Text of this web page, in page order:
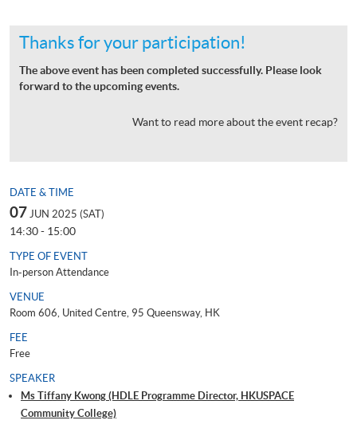
Thanks for your participation!
The above event has been completed successfully. Please look
forward to the upcoming events.
Want to read more about the event recap?
DATE & TIME
07 JUN 2025 (SAT)
14:30 - 15:00
TYPE OF EVENT
In-person Attendance
VENUE
Room 606, United Centre, 95 Queensway, HK
FEE
Free
SPEAKER
Ms Tiffany Kwong (HDLE Programme Director, HKUSPACE
Community College)